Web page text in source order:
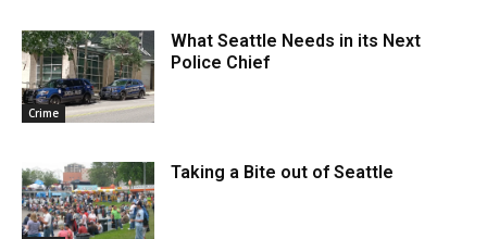
Crime
What Seattle Needs in its Next
Police Chief
Taking a Bite out of Seattle